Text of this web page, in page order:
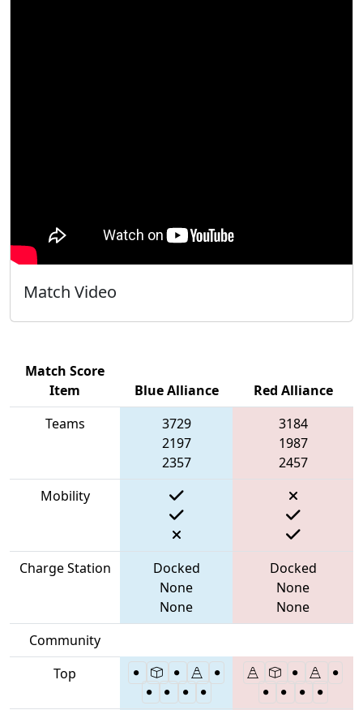
Match Video
Match Score
Item
Blue Alliance
Red Alliance
Teams
3729
2197
2357
3184
1987
2457
Mobility
Charge Station
Docked
None
None
Docked
None
None
Community
Top